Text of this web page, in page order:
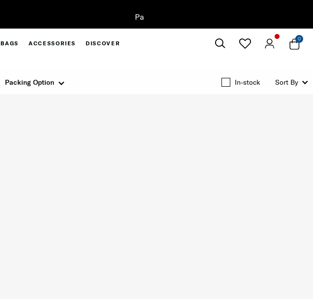
BAGS ACCESSORIES DISCOVER
0
Close
Packing Option In-stock Sort By